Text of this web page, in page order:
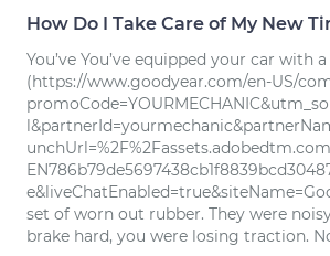
How Do I Take Care of My New
You’ve You’ve equipped your car with
(https://www.goodyear.com/en-US/
set of worn out rubber. They were
brake hard, you were losing traction.